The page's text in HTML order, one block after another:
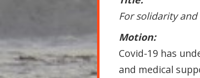
For solidarity
Motion:
Covid-19 has
and medical